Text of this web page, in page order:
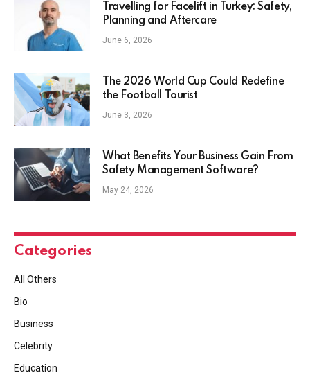
Travelling for Facelift in Turkey: Safety,
Planning and Aftercare
June 6, 2026
The 2026 World Cup Could Redefine
the Football Tourist
June 3, 2026
What Benefits Your Business Gain From
Safety Management Software?
May 24, 2026
Categories
All Others
Bio
Business
Celebrity
Education